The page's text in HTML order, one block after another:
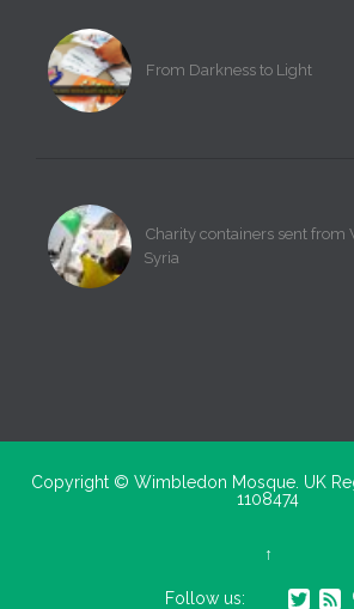
From Darkness to Light
Charity containers sent from
Syria
Copyright © Wimbledon Mosque. UK
1108474
↑
Follow us:  